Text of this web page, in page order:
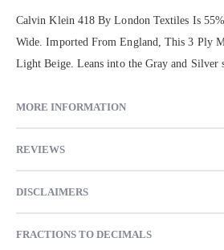
Calvin Klein 418 By London Textiles Is
Wide. Imported From England, This 3 Ply
Light Beige. Leans into the Gray and Silver
MORE INFORMATION
REVIEWS
DISCLAIMERS
FRACTIONS TO DECIMALS